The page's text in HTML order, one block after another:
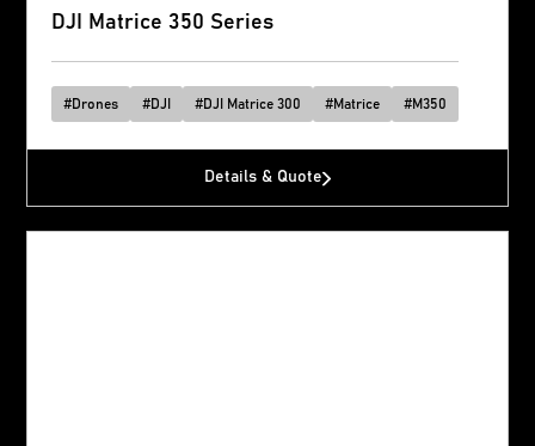
DJI Matrice 350 Series
#Drones #DJI #DJI Matrice 300 #Matrice #M350
Details & Quote